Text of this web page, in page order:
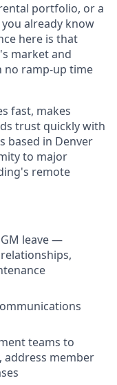
portfolio, or a
already know
here is that
market and
ramp-up time
fast, makes
trust quickly with
based in Denver
to major
remote
leave —
teams to
address member